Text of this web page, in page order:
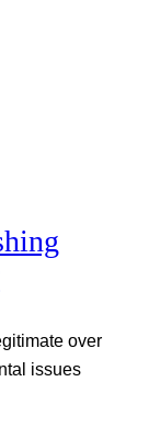
over
issues